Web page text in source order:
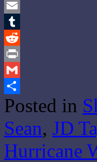
Twitter
Email
Tumblr
Reddit
Print
Gmail
Share
Posted in
Sean, JD
Hurricane